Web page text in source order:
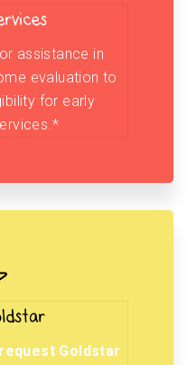
assistance in
evaluation to
for early
request Goldstar